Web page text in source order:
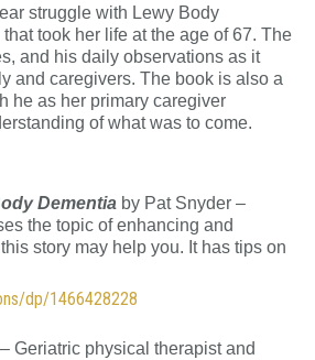
struggle with Lewy Body
took her life at the age of 67. The
and his daily observations as it
and caregivers. The book is also a
he as her primary caregiver
of what was to come.
Dementia by Pat Snyder –
the topic of enhancing and
story may help you. It has tips on
dp/1466428228
Geriatric physical therapist and